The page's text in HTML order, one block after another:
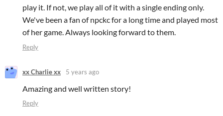
play it. If not, we play all of it with a single ending only.
We've been a fan of npckc for a long time and played most
of her game. Always looking forward to them.
Reply
xx Charlie xx 5 years ago
Amazing and well written story!
Reply